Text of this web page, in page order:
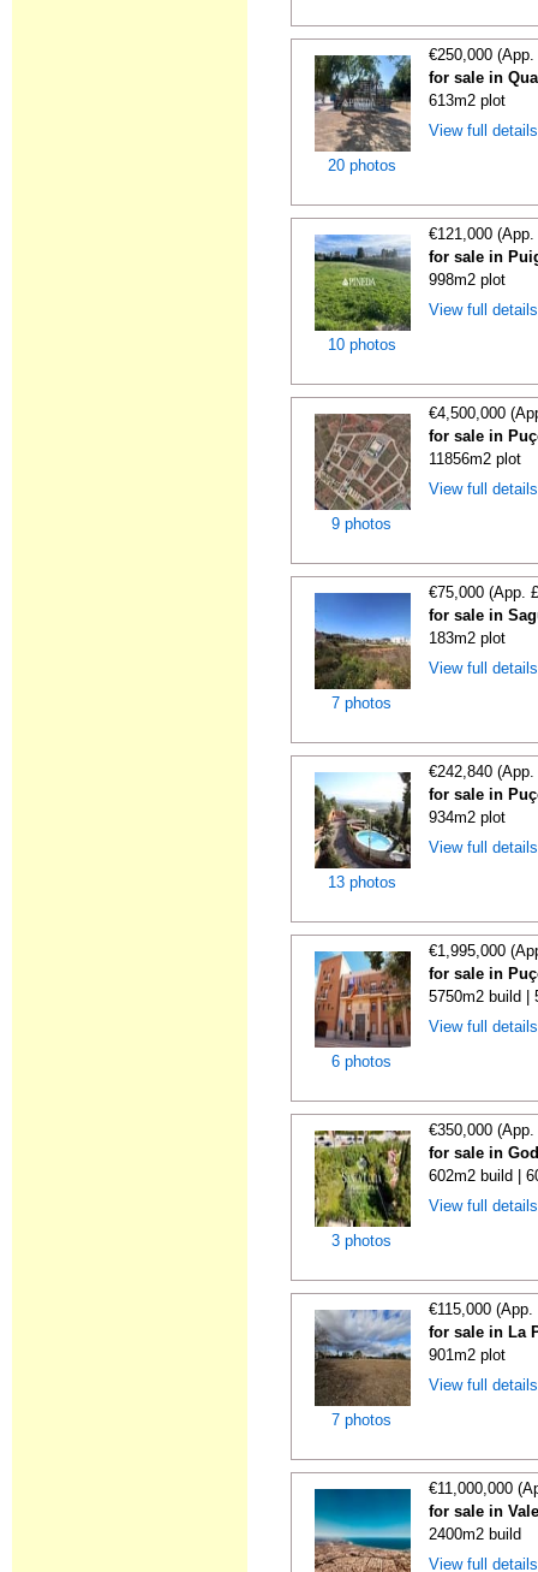
20 photos
€250,000
for sale in
613m2 plot
View full
10 photos
€121,000
for sale in
998m2 plot
View full
9 photos
€4,500,000
for sale in
11856m2 plot
View full
7 photos
€75,000 (App.
for sale in
183m2 plot
View full
13 photos
€242,840
for sale in
934m2 plot
View full
6 photos
€1,995,000
for sale in
5750m2 build |
View full
3 photos
€350,000
for sale in
602m2 build |
View full
7 photos
€115,000
for sale in La
901m2 plot
View full
€11,000,000
for sale in
2400m2 build
View full